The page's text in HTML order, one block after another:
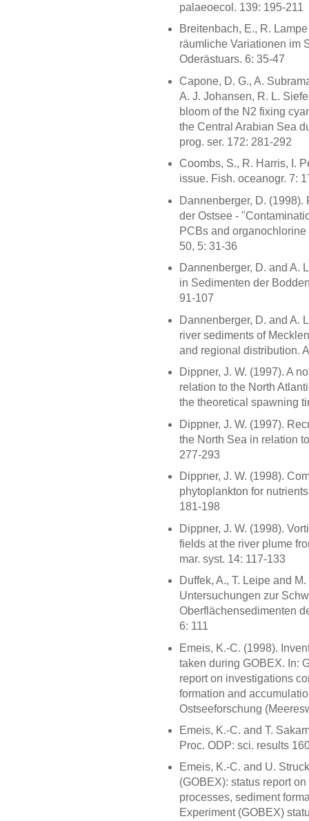
palaeoecol. 139: 195-211
Breitenbach, E., R.
räumliche Variationen im
Oderästuars. 6: 35-47
Capone, D. G., A.
A. J. Johansen, R. L.
bloom of the N2 fixing
the Central Arabian Sea
prog. ser. 172: 281-292
Coombs, S., R. Harris, I.
issue. Fish. oceanogr. 7:
Dannenberger, D.
der Ostsee -
PCBs and
50, 5: 31-36
Dannenberger, D. and A.
in Sedimenten der
91-107
Dannenberger, D. and A.
river sediments of
and regional distribution.
Dippner, J. W. (1997). A
relation to the North
the theoretical spawning
Dippner, J. W. (1997).
the North Sea in relation
277-293
Dippner, J. W. (1998).
phytoplankton for
181-198
Dippner, J. W. (1998).
fields at the river plume
mar. syst. 14: 117-133
Duffek, A., T. Leipe and
Untersuchungen zur
Oberflächensedimenten
6: 111
Emeis, K.-C. (1998).
taken during GOBEX. In:
report on investigations
formation and
Ostseeforschung
Emeis, K.-C. and T.
Proc. ODP: sci. results
Emeis, K.-C. and U.
(GOBEX): status report
processes, sediment
Experiment (GOBEX)